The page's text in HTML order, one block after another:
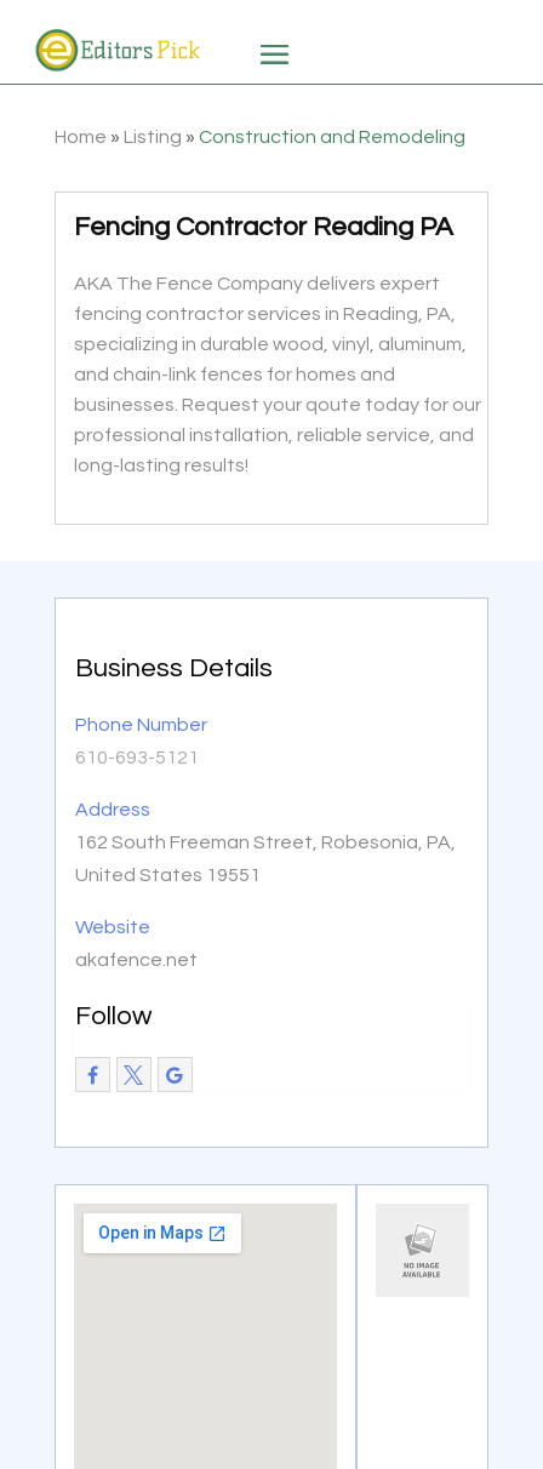
Home » Listing » Construction and Remodeling
Fencing Contractor Reading PA
AKA The Fence Company delivers expert
fencing contractor services in Reading, PA,
specializing in durable wood, vinyl, aluminum,
and chain-link fences for homes and
businesses. Request your qoute today for our
professional installation, reliable service, and
long-lasting results!
Business Details
Phone Number
610-693-5121
Address
162 South Freeman Street, Robesonia, PA,
United States 19551
Website
akafence.net
Follow